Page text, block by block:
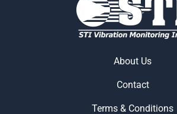
About Us
Contact
Terms & Conditions